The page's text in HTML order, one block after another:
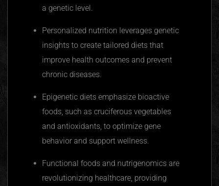
a genetic level.
Personalized nutrition leverages genetic
insights to create tailored diets that
improve health outcomes and prevent
chronic diseases.
Epigenetic diets emphasize bioactive
foods, such as cruciferous vegetables
and antioxidants, to optimize gene
behavior and support wellness.
Functional foods and nutrigenomics are
revolutionizing healthcare, providing